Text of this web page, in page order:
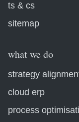
ts & cs
sitemap
what we do
strategy
cloud erp
process